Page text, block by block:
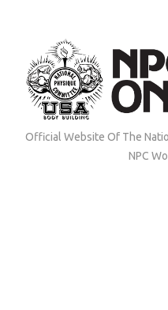
(Press
Enter)
Official Website Of The
NPC